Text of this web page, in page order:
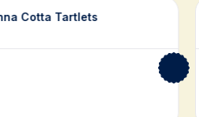
Cotta Tartlets